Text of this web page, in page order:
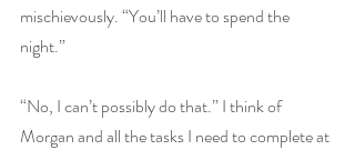
mischievously. “You’ll have to spend the
night.”
“No, I can’t possibly do that.” I think of
Morgan and all the tasks I need to complete at